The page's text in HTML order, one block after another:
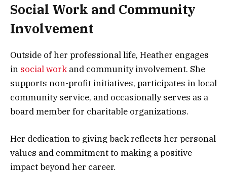
Social Work and Community
Involvement
Outside of her professional life, Heather engages
in social work and community involvement. She
supports non-profit initiatives, participates in local
community service, and occasionally serves as a
board member for charitable organizations.
Her dedication to giving back reflects her personal
values and commitment to making a positive
impact beyond her career.